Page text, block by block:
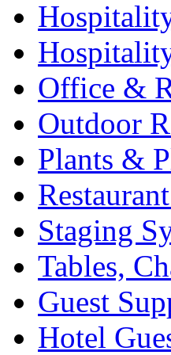
Office &
Outdoor
Plants &
Staging
Tables,
Guest
Hotel